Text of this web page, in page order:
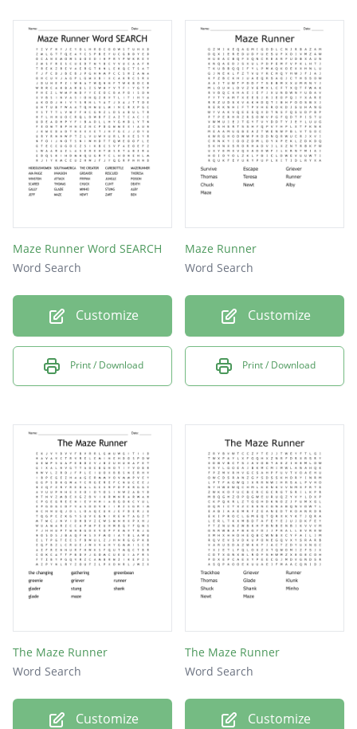
SHUCK
ALBY
JEFF
MAZE
NEWT
WCKD
ZART
Maze Runner Word SEARCH
Word Search
Customize
Print / Download
Maze Runner
Word Search
Customize
Print / Download
The Maze Runner
Word Search
Customize
The Maze Runner
Word Search
Customize